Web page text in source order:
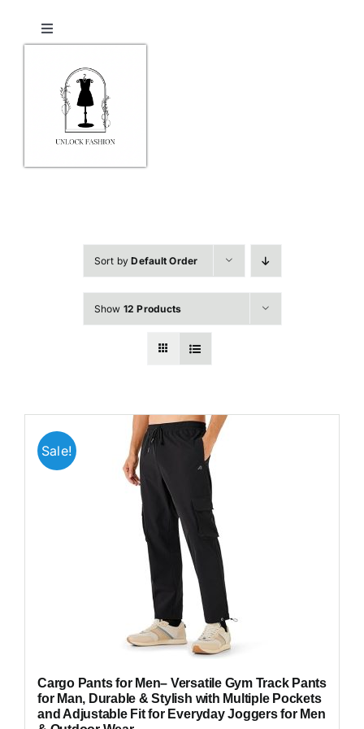
content
Toggle
Navigation
Home
Shop
Sort byDefault Order
Show 12 Products
Sale!
Cargo Pants for Men– Versatile Gym Track Pants
for Man, Durable & Stylish with Multiple Pockets
and Adjustable Fit for Everyday Joggers for Men